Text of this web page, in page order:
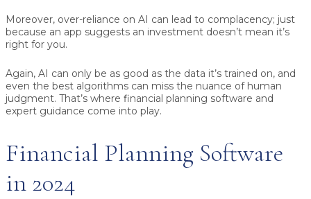
Moreover, over-reliance on AI can lead to complacency; just
because an app suggests an investment doesn’t mean it’s
right for you.
Again, AI can only be as good as the data it’s trained on, and
even the best algorithms can miss the nuance of human
judgment. That’s where financial planning software and
expert guidance come into play.
Financial Planning Software
in 2024